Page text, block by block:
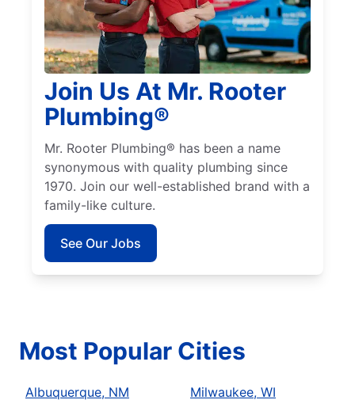
Join Us At Mr. Rooter
Plumbing®
Mr. Rooter Plumbing® has been a name
synonymous with quality plumbing since
1970. Join our well-established brand with a
family-like culture.
See Our Jobs
Most Popular Cities
Albuquerque, NM
Milwaukee, WI